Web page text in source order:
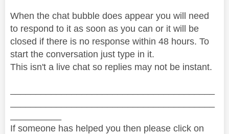
When the chat bubble does appear you will need
to respond to it as soon as you can or it will be
closed if there is no response within 48 hours. To
start the conversation just type in it.
This isn't a live chat so replies may not be instant.
If someone has helped you then please click on